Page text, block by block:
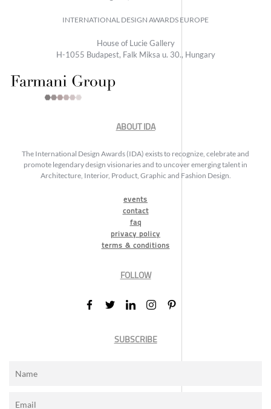
INTERNATIONAL DESIGN AWARDS EUROPE
House of Lucie Gallery
H-1055 Budapest, Falk Miksa u. 30., Hungary
ABOUT IDA
The International Design Awards (IDA) exists to recognize, celebrate and
promote legendary design visionaries and to uncover emerging talent in
Architecture, Interior, Product, Graphic and Fashion Design.
events
contact
faq
privacy policy
terms & conditions
FOLLOW
SUBSCRIBE